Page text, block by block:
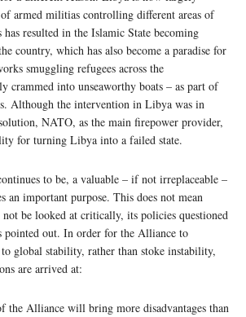
armed militias controlling different areas of
has resulted in the Islamic State becoming
country, which has also become a paradise for
smuggling refugees across the
crammed into unseaworthy boats – as part of
Although the intervention in Libya was in
NATO, as the main firepower provider,
for turning Libya into a failed state.
to be, a valuable – if not irreplaceable –
an important purpose. This does not mean
be looked at critically, its policies questioned
pointed out. In order for the Alliance to
global stability, rather than stoke instability,
are arrived at:
the Alliance will bring more disadvantages than